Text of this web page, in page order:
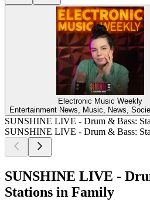
Electronic Music Weekly
Entertainment News, Music, News,
SUNSHINE LIVE - Drum & Bass:
SUNSHINE LIVE - Drum & Bass:
SUNSHINE LIVE -
Stations in Family